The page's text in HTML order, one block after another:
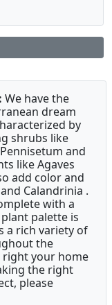
We have the
dream
by
shrubs like
and
like Agaves
add color and
Calandrinia .
with a
palette is
a rich variety of
the
right your home
the right
please